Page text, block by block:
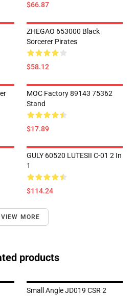
$66.87
ZHEGAO 653000 Black
Sorcerer Pirates
$58.12
MOC Factory 89143 75362
Stand
$17.89
GULY 60520 LUTESII C-01 2 In
1
$114.24
VIEW MORE
products
Small Angle JD019 CSR 2